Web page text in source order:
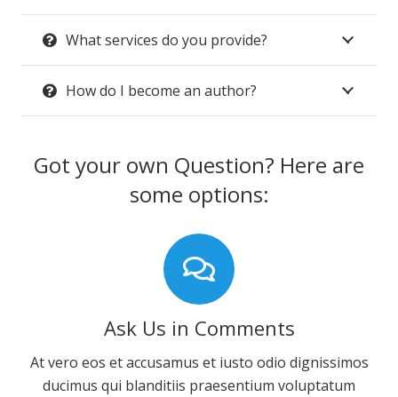
What services do you provide?
How do I become an author?
Got your own Question? Here are
some options:
Ask Us in Comments
At vero eos et accusamus et iusto odio dignissimos
ducimus qui blanditiis praesentium voluptatum